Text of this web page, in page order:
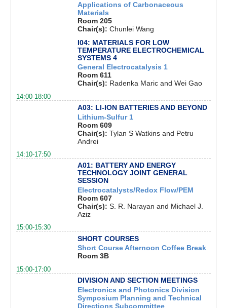
Applications of Carbonaceous
Materials
Room 205
Chair(s): Chunlei Wang
I04: MATERIALS FOR LOW
TEMPERATURE ELECTROCHEMICAL
SYSTEMS 4
General Electrocatalysis 1
Room 611
Chair(s): Radenka Maric and Wei Gao
14:00-18:00
A03: LI-ION BATTERIES AND BEYOND
Lithium-Sulfur 1
Room 609
Chair(s): Tylan S Watkins and Petru
Andrei
14:10-17:50
A01: BATTERY AND ENERGY
TECHNOLOGY JOINT GENERAL
SESSION
Electrocatalysts/Redox Flow/PEM
Room 607
Chair(s): S. R. Narayan and Michael J.
Aziz
15:00-15:30
SHORT COURSES
Short Course Afternoon Coffee Break
Room 3B
15:00-17:00
DIVISION AND SECTION MEETINGS
Electronics and Photonics Division
Symposium Planning and Technical
Directions Subcommittee